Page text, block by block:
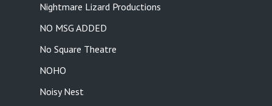
Nightmare Lizard Productions
NO MSG ADDED
No Square Theatre
NOHO
Noisy Nest